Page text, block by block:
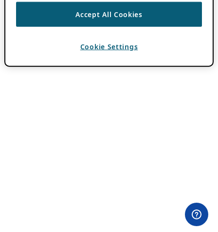
Accept All Cookies
Cookie Settings